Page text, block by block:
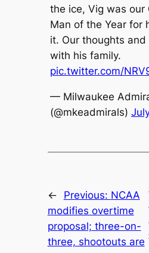
the ice, Vig was our
Man of the Year for
it. Our thoughts and
with his family.
pic.twitter.com/
— Milwaukee
(@mkeadmirals)
← Previous: NCAA
modifies overtime
proposal; three-on-
three, shootouts are